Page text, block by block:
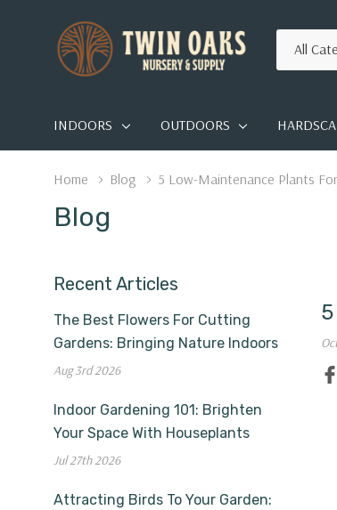
Search
INDOORS OUTDOORS
Home Blog 5 Low-Maintenance Plants
Blog
Recent Articles
The Best Flowers For Cutting
Gardens: Bringing Nature Indoors
Aug 3rd 2026
Indoor Gardening 101: Brighten
Your Space With Houseplants
Jul 27th 2026
Attracting Birds To Your Garden: